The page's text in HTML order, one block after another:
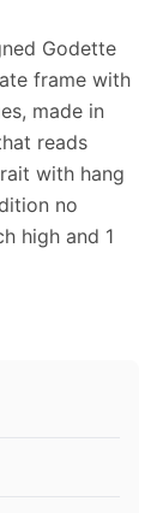
Godette
frame with
made in
reads
with hang
no
high and 1